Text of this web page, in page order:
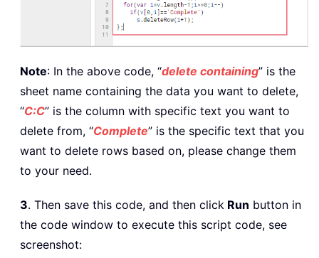
Note: In the above code, “delete containing” is the
sheet name containing the data you want to delete,
“C:C” is the column with specific text you want to
delete from, “Complete” is the specific text that you
want to delete rows based on, please change them
to your need.
3. Then save this code, and then click Run button in
the code window to execute this script code, see
screenshot: